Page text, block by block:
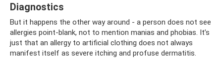
Diagnostics
But it happens the other way around - a person does not see
allergies point-blank, not to mention manias and phobias. It’s
just that an allergy to artificial clothing does not always
manifest itself as severe itching and profuse dermatitis.